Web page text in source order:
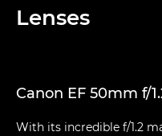
Lenses
Canon EF 50mm f/
With its incredible f/1.2